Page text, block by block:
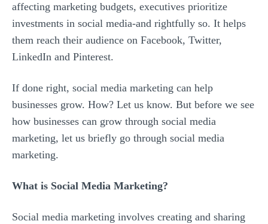
affecting marketing budgets, executives prioritize
investments in social media-and rightfully so. It helps
them reach their audience on Facebook, Twitter,
LinkedIn and Pinterest.
If done right, social media marketing can help
businesses grow. How? Let us know. But before we see
how businesses can grow through social media
marketing, let us briefly go through social media
marketing.
What is Social Media Marketing?
Social media marketing involves creating and sharing